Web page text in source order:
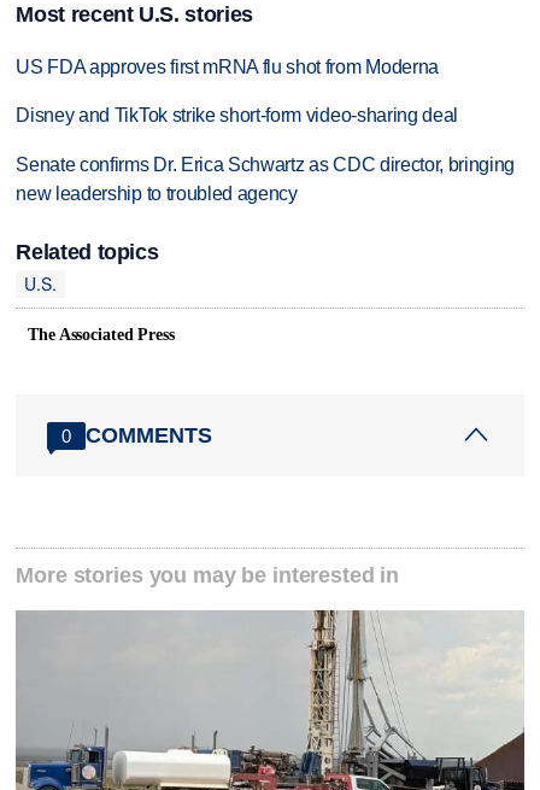
Most recent U.S. stories
US FDA approves first mRNA flu shot from Moderna
Disney and TikTok strike short-form video-sharing deal
Senate confirms Dr. Erica Schwartz as CDC director, bringing
new leadership to troubled agency
Related topics
U.S.
The Associated Press
0 COMMENTS
More stories you may be interested in